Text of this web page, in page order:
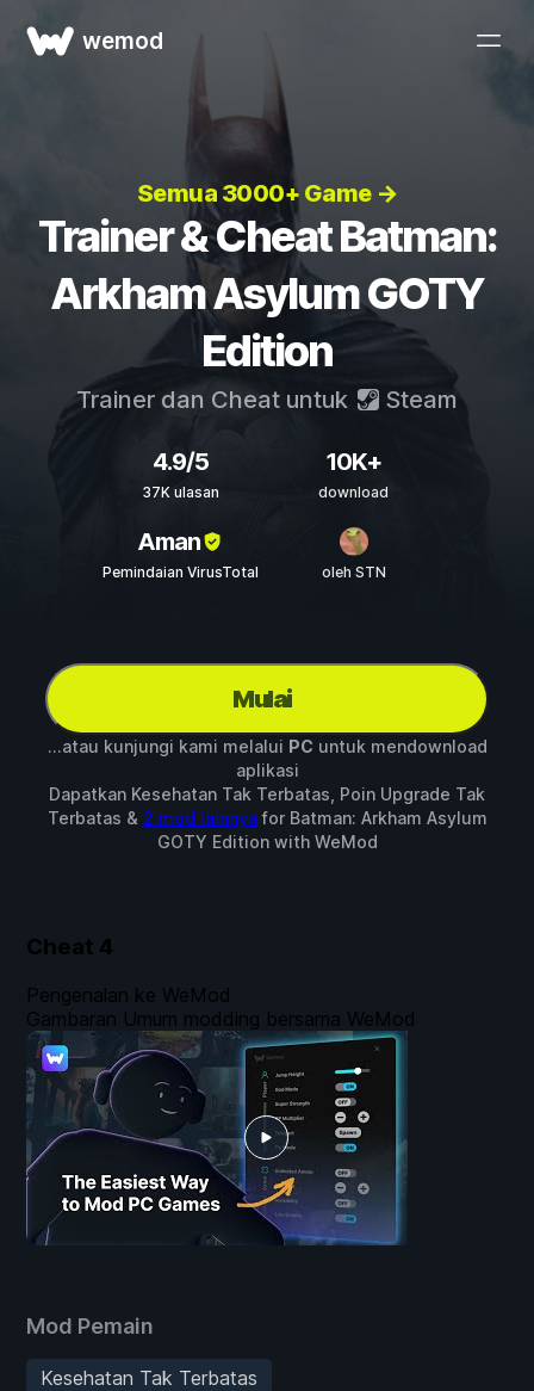
wemod
Semua 3000+ Game →
Trainer & Cheat Batman:
Arkham Asylum GOTY
Edition
Trainer dan Cheat untuk Steam
4.9/5
37K ulasan
10K+
download
Aman
Pemindaian VirusTotal oleh STN
Mulai
...atau kunjungi kami melalui PC untuk mendownload
aplikasi
Dapatkan Kesehatan Tak Terbatas, Poin Upgrade Tak
Terbatas & 2 mod lainnyafor Batman: Arkham Asylum
GOTY Editionwith WeMod
Cheat 4
Mod Pemain
Kesehatan Tak Terbatas
Pengenalan ke WeMod
Gambaran Umum modding bersama WeMod